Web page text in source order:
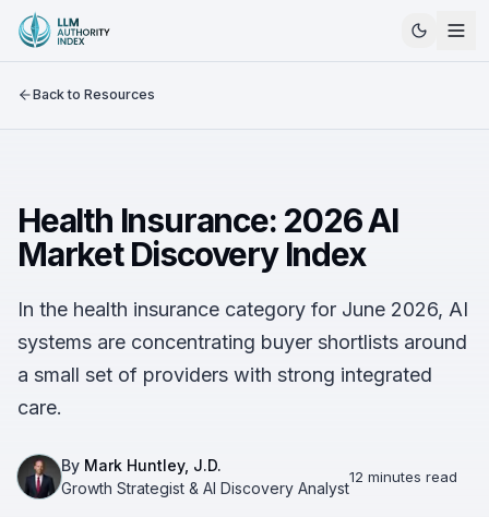
Back to Resources
Health Insurance: 2026 AI
Market Discovery Index
In the health insurance category for June 2026, AI
systems are concentrating buyer shortlists around
a small set of providers with strong integrated
care.
By Mark Huntley, J.D.
Growth Strategist & AI Discovery Analyst
12 minutes read